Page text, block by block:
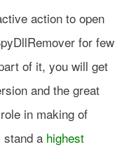
action to open
for few
of it, you will get
and the great
in making of
a highest